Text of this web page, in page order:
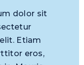
dolor sit
Etiam
eros,